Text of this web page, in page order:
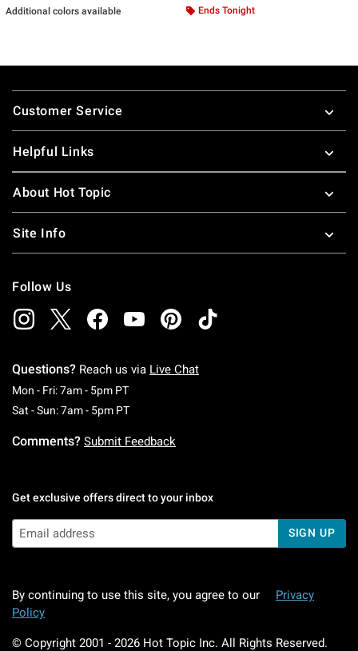
Additional colors available
Ends Tonight
Footer
Customer Service
Helpful Links
About Hot Topic
Site Info
Follow Us
Questions? Reach us via Live Chat
Mon - Fri: 7am - 5pm PTMonday To Friday: 7 AM To 5 PM Pacific Time
Sat - Sun: 7am - 5pm PTSaturday To Sunday: 7 AM To 5 PM Pacific
Comments? Submit Feedback
Get exclusive offers direct to your inbox
SIGN UP
By continuing to use this site, you agree to our
Privacy
Policy
© Copyright 2001 - 2026 Hot Topic Inc. All Rights Reserved.